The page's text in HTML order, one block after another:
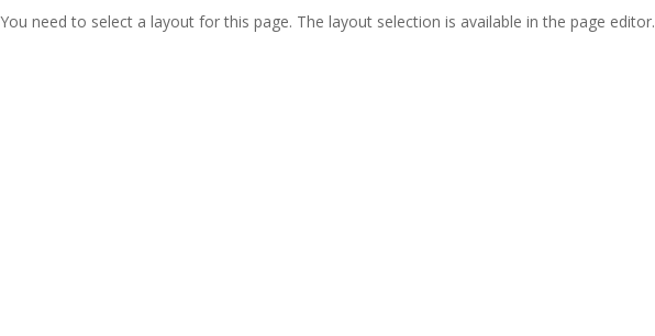
You need to select a layout for this page. The layout selection is available in the page editor.